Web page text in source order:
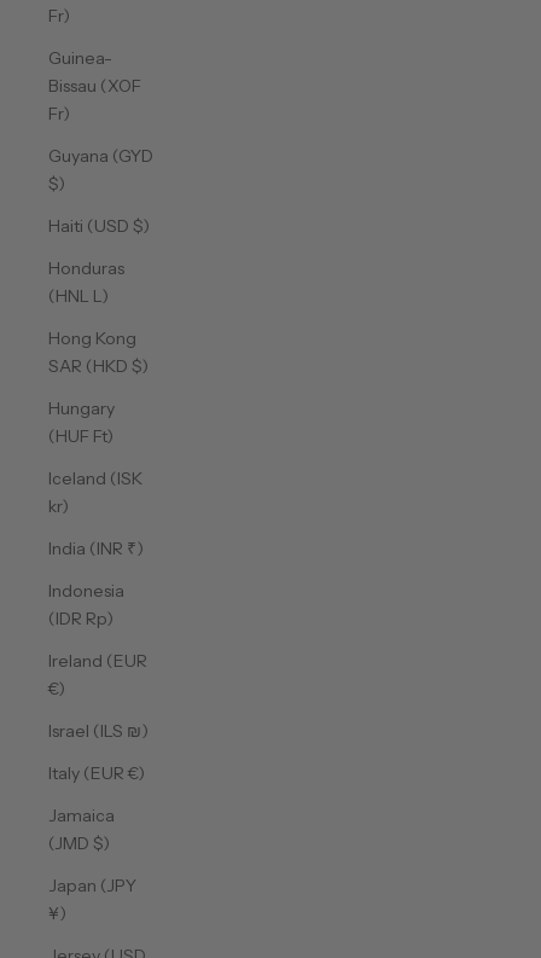
Fr)
Guinea-
Bissau (XOF
Fr)
Guyana (GYD
$)
Haiti (USD $)
Honduras
(HNL L)
Hong Kong
SAR (HKD $)
Hungary
(HUF Ft)
Iceland (ISK
kr)
India (INR ₹)
Indonesia
(IDR Rp)
Ireland (EUR
€)
Israel (ILS ₪)
Italy (EUR €)
Jamaica
(JMD $)
Japan (JPY
¥)